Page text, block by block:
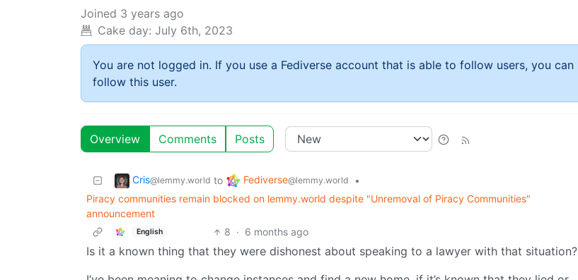
Joined 3 years ago
Cake day: July 6th, 2023
You are not logged in. If you use a Fediverse account that is able to follow users, you can
follow this user.
Overview Comments Posts
Cris@lemmy.world to Fediverse@lemmy.world
•
Piracy communities remain blocked on lemmy.world despite "Unremoval of Piracy Communities"
announcement
English 8 · 6 months ago
Is it a known thing that they were dishonest about speaking to a lawyer with that situation?